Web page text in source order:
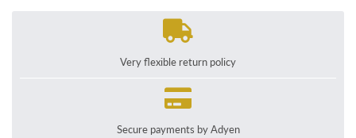
Very flexible return policy
Secure payments by Adyen